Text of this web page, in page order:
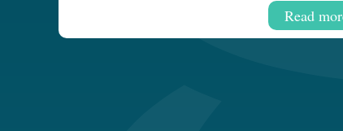
Read